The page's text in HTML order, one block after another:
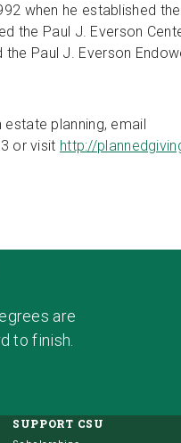
when he established
the Paul J. Everson
Paul J. Everson
planning, email
or visit http://
are
to finish.
SUPPORT CSU